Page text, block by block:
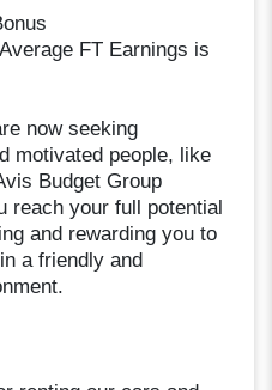
FT Earnings is
now seeking
motivated people, like
Budget Group
reach your full potential
and rewarding you to
a friendly and